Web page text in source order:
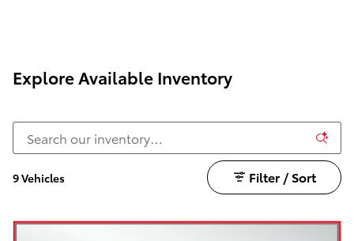
Explore Available Inventory
9 Vehicles Filter / Sort